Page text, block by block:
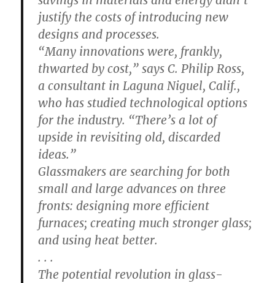
justify the costs of introducing new
designs and processes.
“Many innovations were, frankly,
thwarted by cost,” says C. Philip Ross,
a consultant in Laguna Niguel, Calif.,
who has studied technological options
for the industry. “There’s a lot of
upside in revisiting old, discarded
ideas.”
Glassmakers are searching for both
small and large advances on three
fronts: designing more efficient
furnaces; creating much stronger glass;
and using heat better.
. . .
The potential revolution in glass-